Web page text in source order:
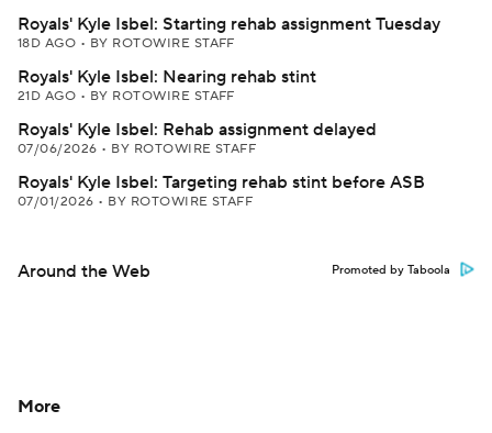
Royals' Kyle Isbel: Starting rehab assignment Tuesday
18D AGO • BY ROTOWIRE STAFF
Royals' Kyle Isbel: Nearing rehab stint
21D AGO • BY ROTOWIRE STAFF
Royals' Kyle Isbel: Rehab assignment delayed
07/06/2026 • BY ROTOWIRE STAFF
Royals' Kyle Isbel: Targeting rehab stint before ASB
07/01/2026 • BY ROTOWIRE STAFF
Around the Web Promoted by Taboola
More